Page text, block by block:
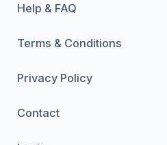
Help & FAQ
Terms & Conditions
Privacy Policy
Contact